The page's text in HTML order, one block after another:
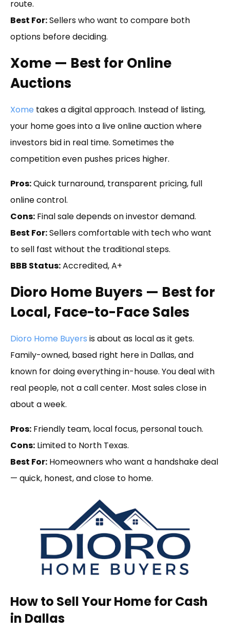
route.
Best For:Sellers who want to compare both
options before deciding.
Xome — Best for Online
Auctions
Xome takes a digital approach. Instead of listing,
your home goes into a live online auction where
investors bid in real time. Sometimes the
competition even pushes prices higher.
Pros:Quick turnaround, transparent pricing, full
online control.
Cons: Final sale depends on investor demand.
Best For:Sellers comfortable with tech who want
to sell fast without the traditional steps.
BBB Status:Accredited, A+
Dioro Home Buyers — Best for
Local, Face-to-Face Sales
Dioro Home Buyers is about as local as it gets.
Family-owned, based right here in Dallas, and
known for doing everything in-house. You deal with
real people, not a call center. Most sales close in
about a week.
Pros: Friendly team, local focus, personal touch.
Cons: Limited to North Texas.
Best For: Homeowners who want a handshake deal
— quick, honest, and close to home.
How to Sell Your Home for Cash
in Dallas